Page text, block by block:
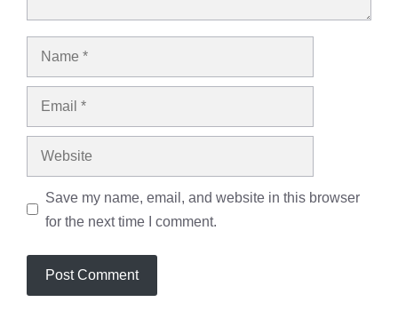
Save my name, email, and website in this browser
for the next time I comment.